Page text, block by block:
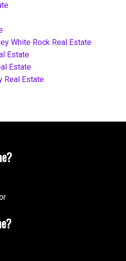
White Rock Real Estate
Estate
Estate
Real Estate